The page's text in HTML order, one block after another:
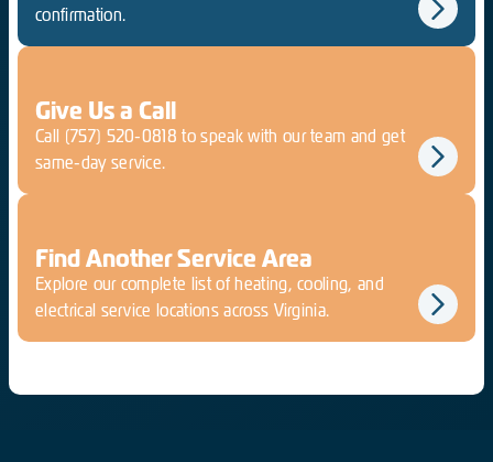
confirmation.
Give Us a Call
Call (757) 520-0818 to speak with our team and get
same-day service.
Find Another Service Area
Explore our complete list of heating, cooling, and
electrical service locations across Virginia.